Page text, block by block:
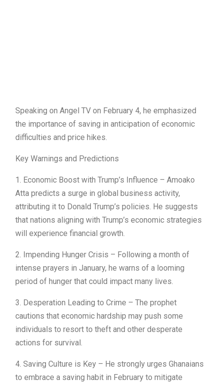
Speaking on Angel TV on February 4, he emphasized
the importance of saving in anticipation of economic
difficulties and price hikes.
Key Warnings and Predictions
1. Economic Boost with Trump’s Influence – Amoako
Atta predicts a surge in global business activity,
attributing it to Donald Trump’s policies. He suggests
that nations aligning with Trump’s economic strategies
will experience financial growth.
2. Impending Hunger Crisis – Following a month of
intense prayers in January, he warns of a looming
period of hunger that could impact many lives.
3. Desperation Leading to Crime – The prophet
cautions that economic hardship may push some
individuals to resort to theft and other desperate
actions for survival.
4. Saving Culture is Key – He strongly urges Ghanaians
to embrace a saving habit in February to mitigate